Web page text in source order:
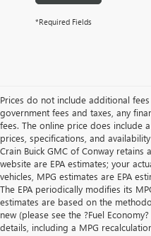
*Required Fields
Prices do not include additional
government fees and taxes, any
fees. The online price does include
prices, specifications, and
Crain Buick GMC of Conway retains
website are EPA estimates; your
vehicles, MPG estimates are EPA
The EPA periodically modifies its
estimates are based on the
new (please see the ?Fuel
details, including a MPG
Find High-Quality Pre-Owned
Conway